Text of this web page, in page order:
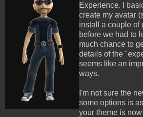
Experience. I
create my avatar
install a couple of
before we had to
much chance to
details of the
seems like an
ways.
I'm not sure the
some options is
your theme is